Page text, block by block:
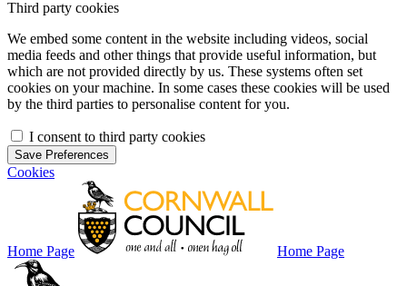
Third party cookies
We embed some content in the website including videos, social
media feeds and other things that provide useful information, but
which are not provided directly by us. These systems often set
cookies on your machine. In some cases these cookies will be used
by the third parties to personalise content for you.
I consent to third party cookies
Save Preferences
Cookies
Home Page Home Page